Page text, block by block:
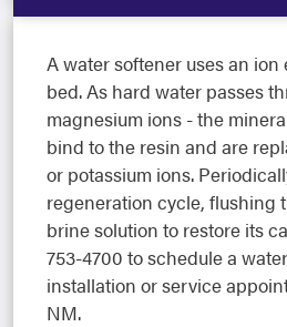
A water softener uses an
bed. As hard water passes
magnesium ions - the
bind to the resin and are
or potassium ions.
regeneration cycle, flushing
brine solution to restore its
753-4700 to schedule a
installation or service
NM.